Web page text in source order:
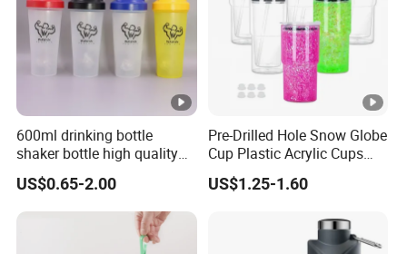
600ml drinking bottle
shaker bottle high quality
with handler sports bottle
US$0.65-2.00
Pre-Drilled Hole Snow Globe
Cup Plastic Acrylic Cups
with Logo for Coffee
US$1.25-1.60